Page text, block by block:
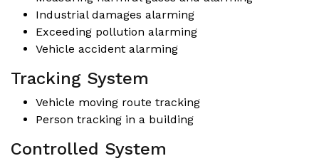
Industrial damages alarming
Exceeding pollution alarming
Vehicle accident alarming
Tracking System
Vehicle moving route tracking
Person tracking in a building
Controlled System